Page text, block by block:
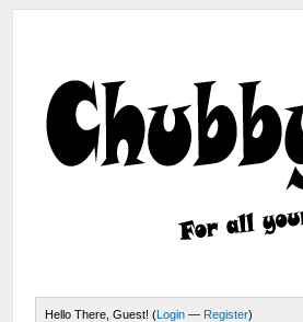
Hello There, Guest! (Login — Register)